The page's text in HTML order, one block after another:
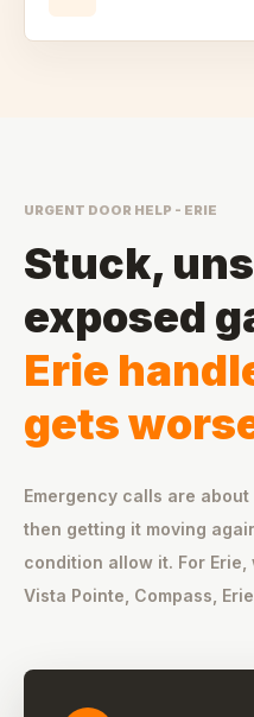
URGENT DOOR HELP - ERIE
Stuck,
exposed
Erie
gets
Emergency calls are
then getting it moving
condition allow it. For
Vista Pointe, Compass,